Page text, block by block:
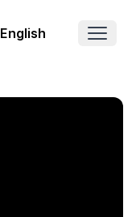
English
Open